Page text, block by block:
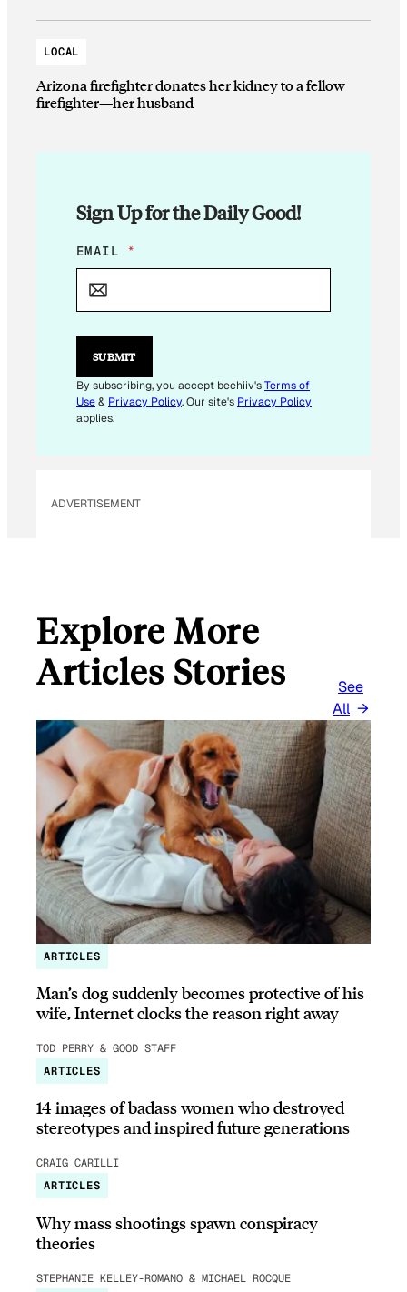
LOCAL
Arizona firefighter donates her kidney to a fellow
firefighter—her husband
Sign Up for the Daily Good!
*
*
EMAIL *
SUBMIT
By subscribing, you accept beehiiv'sTerms of
Use& Privacy Policy. Our site's Privacy Policy
applies.
ADVERTISEMENT
Explore More
Articles Stories
See
All
ARTICLES
Man’s dog suddenly becomes protective of his
wife, Internet clocks the reason right away
TOD PERRY & GOOD STAFF
ARTICLES
14 images of badass women who destroyed
stereotypes and inspired future generations
CRAIG CARILLI
ARTICLES
Why mass shootings spawn conspiracy
theories
STEPHANIE KELLEY-ROMANO & MICHAEL ROCQUE